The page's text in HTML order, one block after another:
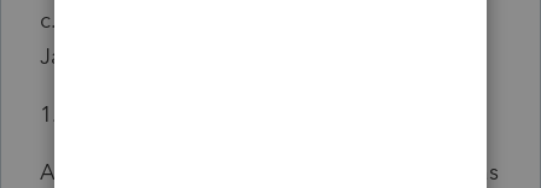
c. For taxable years beginning on or after
January 1, 2025:
1. For persons under age 60, the greater of:
A. Amounts received, not to exceed $2,000, as